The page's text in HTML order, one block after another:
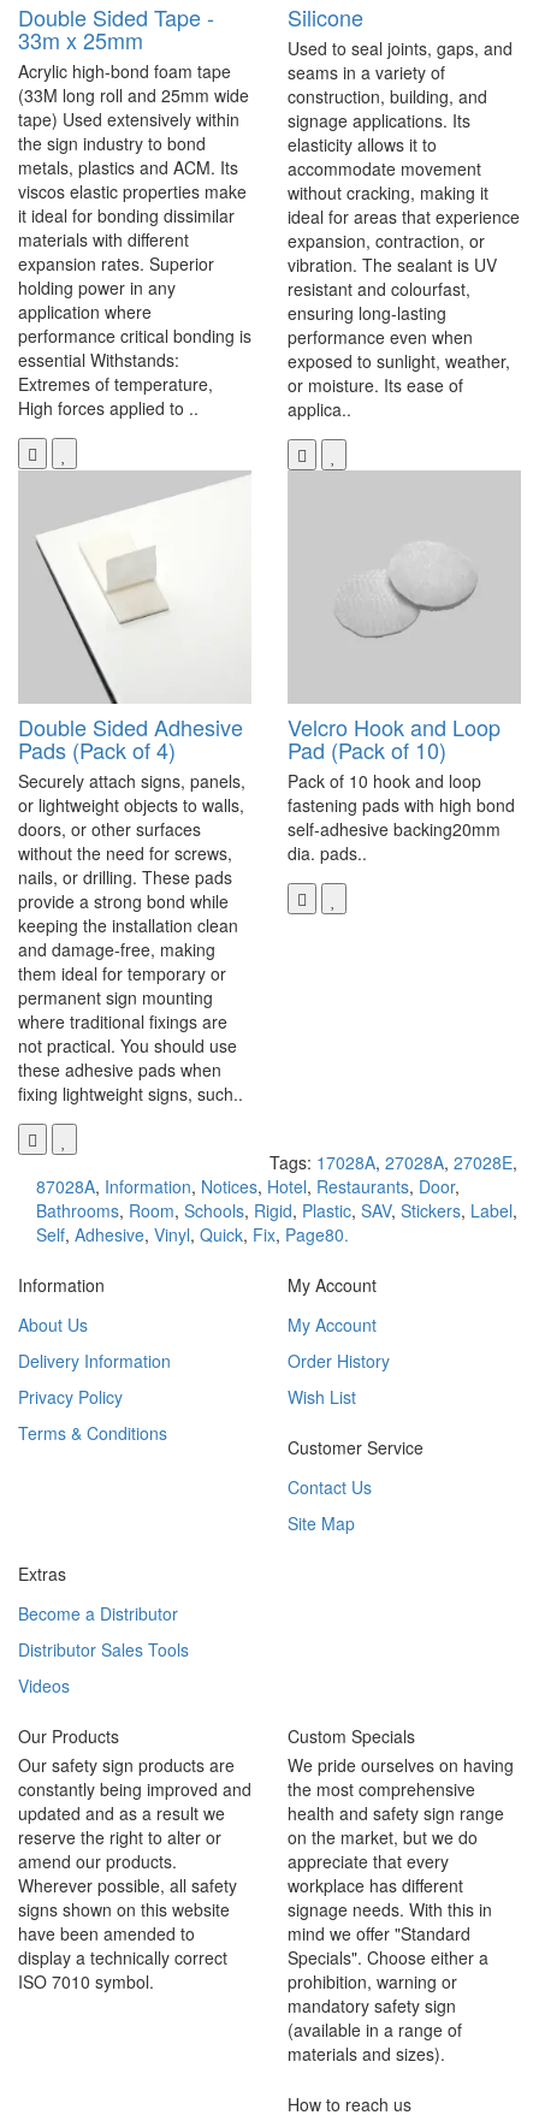
Double Sided Tape -
33m x 25mm
Acrylic high-bond foam tape
(33M long roll and 25mm wide
tape) Used extensively within
the sign industry to bond
metals, plastics and ACM. Its
viscos elastic properties make
it ideal for bonding dissimilar
materials with different
expansion rates. Superior
holding power in any
application where
performance critical bonding is
essential Withstands:
Extremes of temperature,
High forces applied to ..
Silicone
Used to seal joints, gaps, and
seams in a variety of
construction, building, and
signage applications. Its
elasticity allows it to
accommodate movement
without cracking, making it
ideal for areas that experience
expansion, contraction, or
vibration. The sealant is UV
resistant and colourfast,
ensuring long-lasting
performance even when
exposed to sunlight, weather,
or moisture. Its ease of
applica..
Double Sided Adhesive
Pads (Pack of 4)
Securely attach signs, panels,
or lightweight objects to walls,
doors, or other surfaces
without the need for screws,
nails, or drilling. These pads
provide a strong bond while
keeping the installation clean
and damage-free, making
them ideal for temporary or
permanent sign mounting
where traditional fixings are
not practical. You should use
these adhesive pads when
fixing lightweight signs, such..
Velcro Hook and Loop
Pad (Pack of 10)
Pack of 10 hook and loop
fastening pads with high bond
self-adhesive backing20mm
dia. pads..
Tags: 17028A, 27028A, 27028E,
87028A, Information, Notices, Hotel, Restaurants, Door,
Bathrooms, Room, Schools, Rigid, Plastic, SAV, Stickers, Label,
Self, Adhesive, Vinyl, Quick, Fix, Page80.
Information
About Us
Delivery Information
Privacy Policy
Terms & Conditions
My Account
My Account
Order History
Wish List
Customer Service
Contact Us
Site Map
Extras
Become a Distributor
Distributor Sales Tools
Videos
Our Products
Our safety sign products are
constantly being improved and
updated and as a result we
reserve the right to alter or
amend our products.
Wherever possible, all safety
signs shown on this website
have been amended to
display a technically correct
ISO 7010 symbol.
Custom Specials
We pride ourselves on having
the most comprehensive
health and safety sign range
on the market, but we do
appreciate that every
workplace has different
signage needs. With this in
mind we offer "Standard
Specials". Choose either a
prohibition, warning or
mandatory safety sign
(available in a range of
materials and sizes).
How to reach us